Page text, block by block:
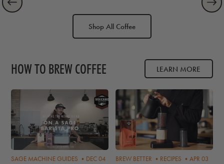
Shop All Coffee
HOW TO BREW COFFEE LEARN MORE
SAGE MACHINE GUIDES • DEC 04 BREW BETTER • RECIPES •APR 03